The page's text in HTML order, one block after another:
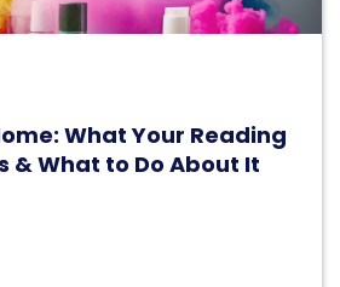
What Your Reading
& What to Do About It